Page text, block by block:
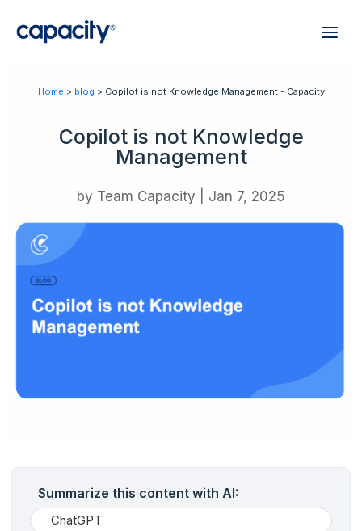
Home > blog > Copilot is not Knowledge Management - Capacity
Copilot is not Knowledge
Management
by Team Capacity Jan 7, 2025
Summarize this content with AI:
ChatGPT